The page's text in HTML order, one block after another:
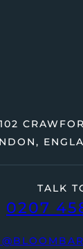
TALK
0207
102